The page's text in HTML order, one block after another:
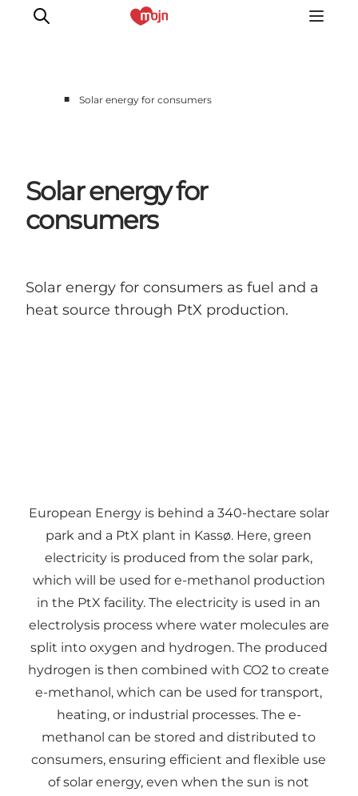
What's On
Accommodation
Plan your trip
■ Solar energy for consumers
Solar energy for
consumers
Solar energy for consumers as fuel and a
heat source through PtX production.
European Energy is behind a 340-hectare solar
park and a PtX plant in Kassø. Here, green
electricity is produced from the solar park,
which will be used for e-methanol production
in the PtX facility. The electricity is used in an
electrolysis process where water molecules are
split into oxygen and hydrogen. The produced
hydrogen is then combined with CO2 to create
e-methanol, which can be used for transport,
heating, or industrial processes. The e-
methanol can be stored and distributed to
consumers, ensuring efficient and flexible use
of solar energy, even when the sun is not